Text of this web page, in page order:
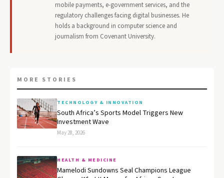
mobile payments, e-government services, and the
regulatory challenges facing digital businesses. He
holds a background in computer science and
journalism from Covenant University.
MORE STORIES
TECHNOLOGY & INNOVATION
South Africa’s Sports Model Triggers New
Investment Wave
May 28, 2026
HEALTH & MEDICINE
Mamelodi Sundowns Seal Champions League